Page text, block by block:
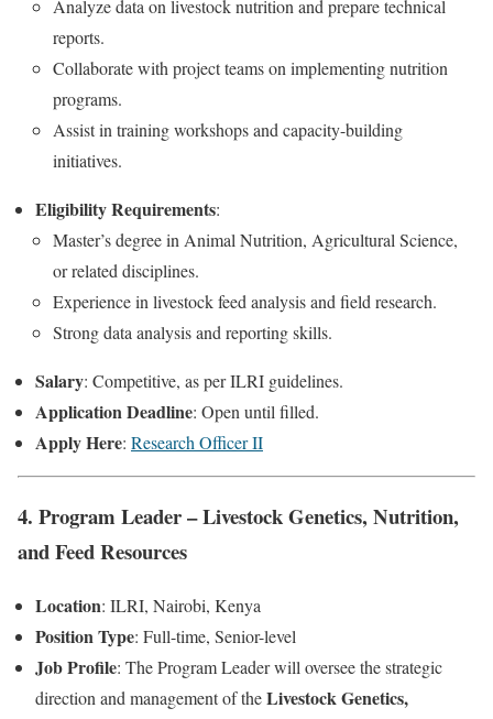
Analyze data on livestock nutrition and prepare technical
reports.
Collaborate with project teams on implementing nutrition
programs.
Assist in training workshops and capacity-building
initiatives.
Eligibility Requirements:
Master’s degree in Animal Nutrition, Agricultural Science,
or related disciplines.
Experience in livestock feed analysis and field research.
Strong data analysis and reporting skills.
Salary: Competitive, as per ILRI guidelines.
Application Deadline: Open until filled.
Apply Here: Research Officer II
4. Program Leader – Livestock Genetics, Nutrition,
and Feed Resources
Location: ILRI, Nairobi, Kenya
Position Type: Full-time, Senior-level
Job Profile: The Program Leader will oversee the strategic
direction and management of theLivestock Genetics,